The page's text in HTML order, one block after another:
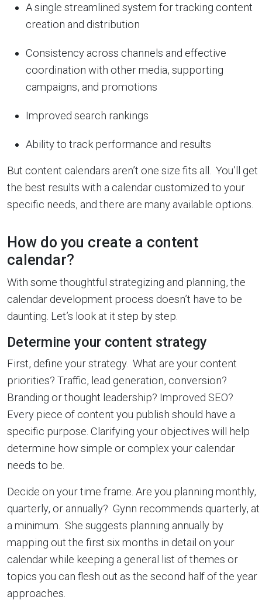
A single streamlined system for tracking content
creation and distribution
Consistency across channels and effective
coordination with other media, supporting
campaigns, and promotions
Improved search rankings
Ability to track performance and results
But content calendars aren’t one size fits all. You’ll get
the best results with a calendar customized to your
specific needs, and there are many available options.
How do you create a content
calendar?
With some thoughtful strategizing and planning, the
calendar development process doesn’t have to be
daunting. Let’s look at it step by step.
Determine your content strategy
First, define your strategy. What are your content
priorities? Traffic, lead generation, conversion?
Branding or thought leadership? Improved SEO?
Every piece of content you publish should have a
specific purpose. Clarifying your objectives will help
determine how simple or complex your calendar
needs to be.
Decide on your time frame. Are you planning monthly,
quarterly, or annually? Gynn recommends quarterly, at
a minimum. She suggests planning annually by
mapping out the first six months in detail on your
calendar while keeping a general list of themes or
topics you can flesh out as the second half of the year
approaches.